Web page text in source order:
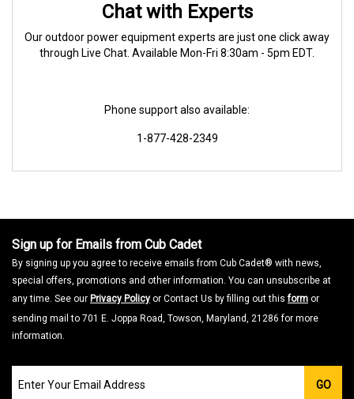
Chat with Experts
Our outdoor power equipment experts are just one click away
through Live Chat. Available Mon-Fri 8:30am - 5pm EDT.
Phone support also available:
1-877-428-2349
Sign up for Emails from Cub Cadet
By signing up you agree to receive emails from Cub Cadet® with news,
special offers, promotions and other information. You can unsubscribe at
any time. See our Privacy Policy or Contact Us by filling out thisform or
sending mail to 701 E. Joppa Road, Towson, Maryland, 21286 for more
information.
our
GO